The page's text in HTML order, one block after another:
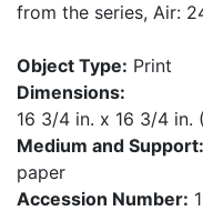
from the series, Air:
Object Type: Print
Dimensions:
16 3/4 in. x 16 3/4 in.
Medium and Support:
paper
Accession Number: